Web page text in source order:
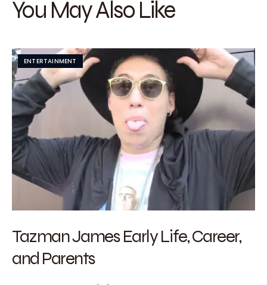
You May Also Like
ENTERTAINMENT
Tazman James Early Life, Career,
and Parents